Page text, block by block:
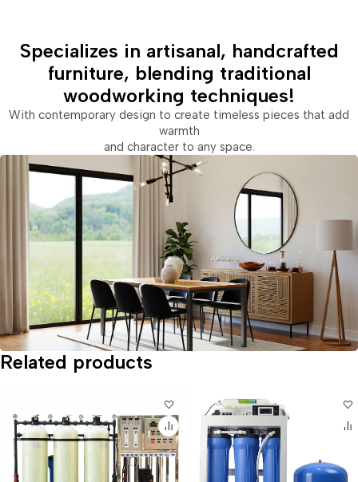
Specializes in artisanal, handcrafted
furniture, blending traditional
woodworking techniques!
With contemporary design to create timeless pieces that add
warmth
and character to any space.
Related products